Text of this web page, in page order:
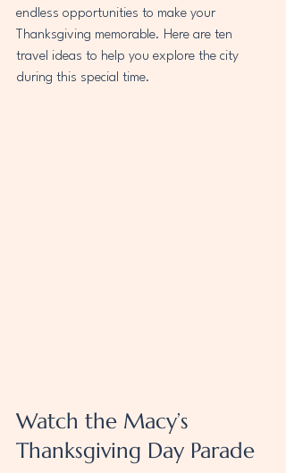
endless opportunities to make your
Thanksgiving memorable. Here are ten
travel ideas to help you explore the city
during this special time.
Watch the Macy’s
Thanksgiving Day Parade